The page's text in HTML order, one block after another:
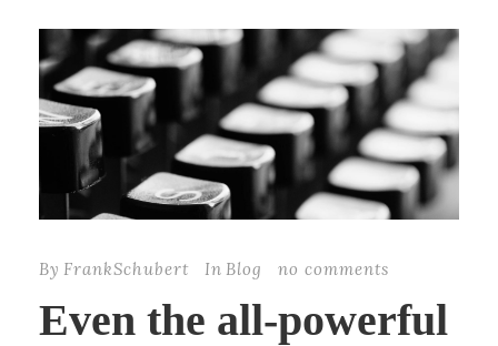
By FrankSchubert In Blog no comments
Even the all-powerful